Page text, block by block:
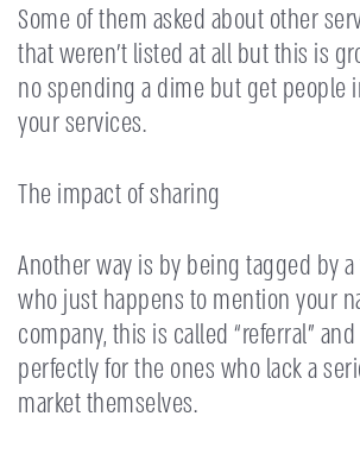
Some of them asked about other
that weren’t listed at all but this is
no spending a dime but get people
your services.
The impact of sharing
Another way is by being tagged by
who just happens to mention your
company, this is called “referral”
perfectly for the ones who lack a
market themselves.